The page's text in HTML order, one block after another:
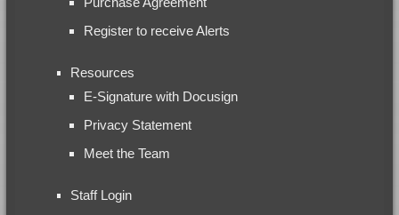
Register to receive Alerts
Resources
E-Signature with Docusign
Privacy Statement
Meet the Team
Staff Login